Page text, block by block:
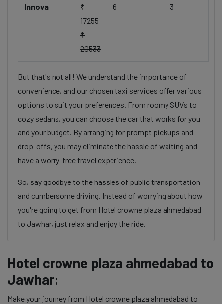
Innova
₹
17255
₹
20533
6 3
But that's not all! We understand the importance of
convenience, and our chosen taxi services offer various
options to suit your preferences. From roomy SUVs to
cozy sedans, you can choose the car that works for you
and your budget. By arranging for prompt pickups and
drop-offs, you may eliminate the hassle of waiting and
have a worry-free travel experience.
So, say goodbye to the hassles of public transportation
and cumbersome driving. Instead of worrying about how
you're going to get from Hotel crowne plaza ahmedabad
to Jawhar, just relax and enjoy the ride.
Hotel crowne plaza ahmedabad to
Jawhar:
Make your journey from Hotel crowne plaza ahmedabad to